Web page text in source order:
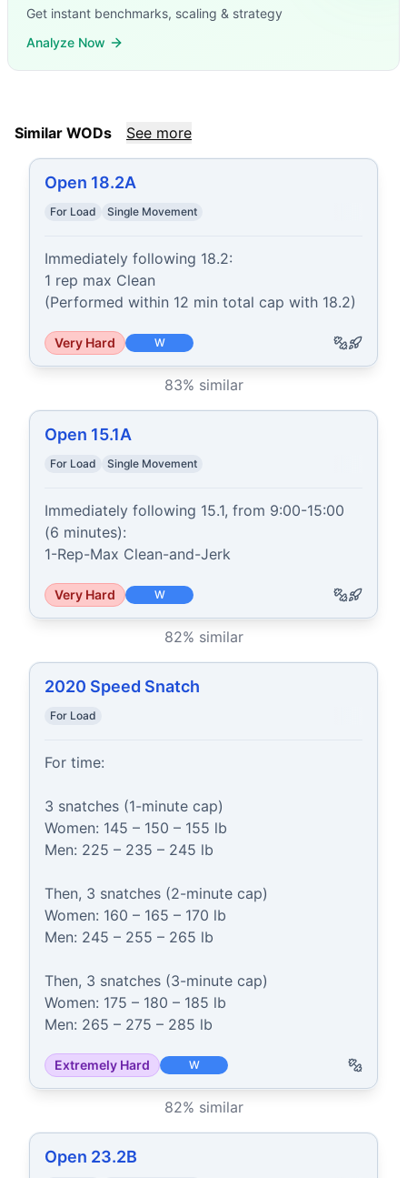
Get instant benchmarks, scaling & strategy
Analyze Now
Similar WODs See more
Open 18.2A
For Load Single Movement
Immediately following 18.2:
1 rep max Clean
(Performed within 12 min total cap with 18.2)
Very Hard W
83% similar
Open 15.1A
For Load Single Movement
Immediately following 15.1, from 9:00-15:00
(6 minutes):
1-Rep-Max Clean-and-Jerk
Very Hard W
82% similar
2020 Speed Snatch
For Load
For time:
3 snatches (1-minute cap)
Women: 145 – 150 – 155 lb
Men: 225 – 235 – 245 lb
Then, 3 snatches (2-minute cap)
Women: 160 – 165 – 170 lb
Men: 245 – 255 – 265 lb
Then, 3 snatches (3-minute cap)
Women: 175 – 180 – 185 lb
Men: 265 – 275 – 285 lb
Extremely Hard W
82% similar
Open 23.2B